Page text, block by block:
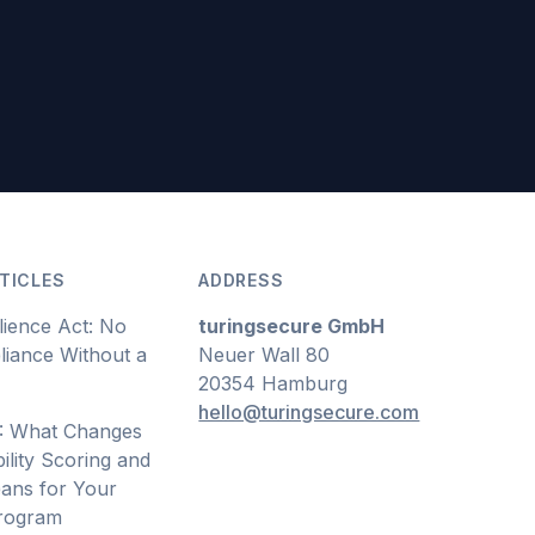
Act: No
Without a
What Changes
Scoring and
for Your
ADDRESS
turingsecure GmbH
Neuer Wall 80
20354 Hamburg
hello@turingsecure.com